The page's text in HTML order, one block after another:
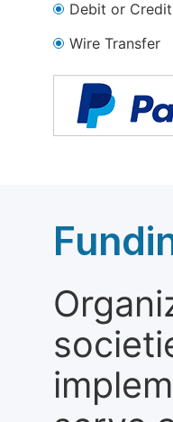
Debit or
Wire Transfer